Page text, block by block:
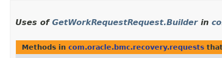
Uses of GetWorkRequestRequest.Builderin
Methods in com.oracle.bmc.recovery.requests